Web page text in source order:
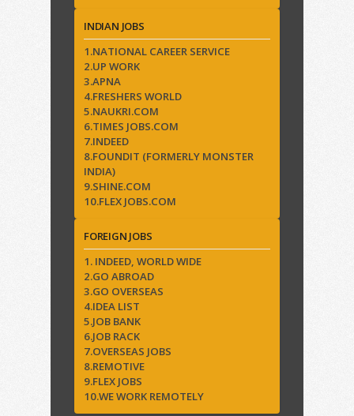
INDIAN JOBS
1.NATIONAL CAREER SERVICE
2.UP WORK
3.APNA
4.FRESHERS WORLD
5.NAUKRI.COM
6.TIMES JOBS.COM
7.INDEED
8.FOUNDIT (FORMERLY MONSTER
INDIA)
9.SHINE.COM
10.FLEX JOBS.COM
FOREIGN JOBS
1. INDEED, WORLD WIDE
2.GO ABROAD
3.GO OVERSEAS
4.IDEA LIST
5.JOB BANK
6.JOB RACK
7.OVERSEAS JOBS
8.REMOTIVE
9.FLEX JOBS
10.WE WORK REMOTELY